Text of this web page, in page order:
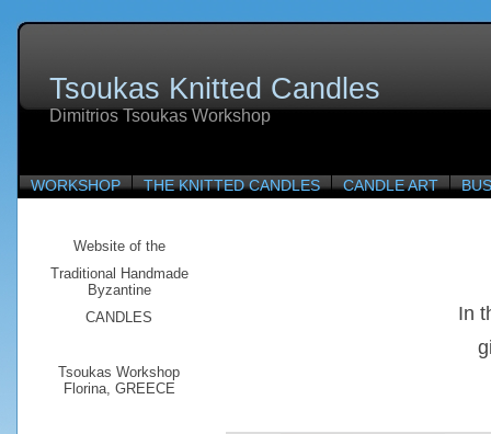
Tsoukas Knitted Candles
Dimitrios Tsoukas Workshop
WORKSHOP THE KNITTED CANDLES CANDLE ART
Website of the
Traditional Handmade
Byzantine
CANDLES
Tsoukas Workshop
Florina, GREECE
In